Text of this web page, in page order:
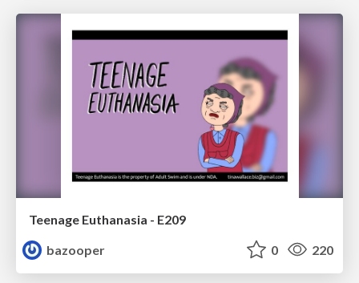
Teenage Euthanasia - E209
bazooper
0 220